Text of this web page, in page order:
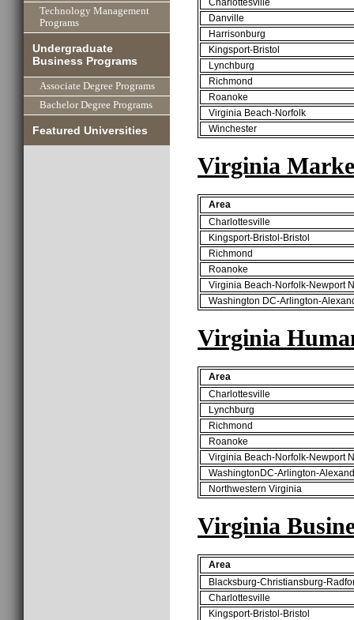
Technology Management
Programs
Undergraduate
Business Programs
Associate Degree Programs
Bachelor Degree Programs
Featured Universities
Danville
Harrisonburg
Kingsport-Bristol
Lynchburg
Richmond
Roanoke
Virginia Beach-Norfolk
Winchester
Virginia
Area
Charlottesville
Kingsport-Bristol-Bristol
Richmond
Roanoke
Virginia Beach-Norfolk-Newport
Washington DC-Arlington-
Virginia
Area
Charlottesville
Lynchburg
Richmond
Roanoke
Virginia Beach-Norfolk-Newport
WashingtonDC-Arlington-
Northwestern Virginia
Virginia
Area
Blacksburg-Christiansburg-
Charlottesville
Kingsport-Bristol-Bristol